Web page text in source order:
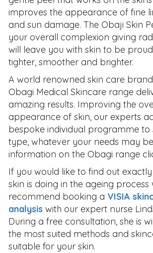
improves the appearance of fine
and sun damage. The Obaji Skin
your overall complexion giving
will leave you with skin to be
tighter, smoother and brighter.
A world renowned skin care
Obagi Medical Skincare range
amazing results. Improving the
appearance of skin, our experts
bespoke individual programme to
type, whatever your needs may
information on the Obagi range
If you would like to find out
skin is doing in the ageing process
recommend booking a VISIA
analysis with our expert nurse
During a free consultation, she is
the most suited methods and
suitable for your skin.